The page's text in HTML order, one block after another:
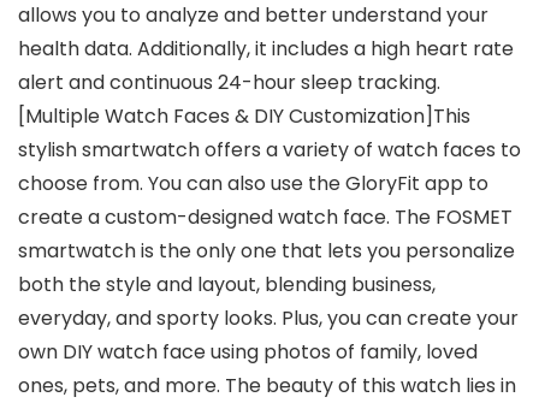
allows you to analyze and better understand your
health data. Additionally, it includes a high heart rate
alert and continuous 24-hour sleep tracking.
[Multiple Watch Faces & DIY Customization]This
stylish smartwatch offers a variety of watch faces to
choose from. You can also use the GloryFit app to
create a custom-designed watch face. The FOSMET
smartwatch is the only one that lets you personalize
both the style and layout, blending business,
everyday, and sporty looks. Plus, you can create your
own DIY watch face using photos of family, loved
ones, pets, and more. The beauty of this watch lies in